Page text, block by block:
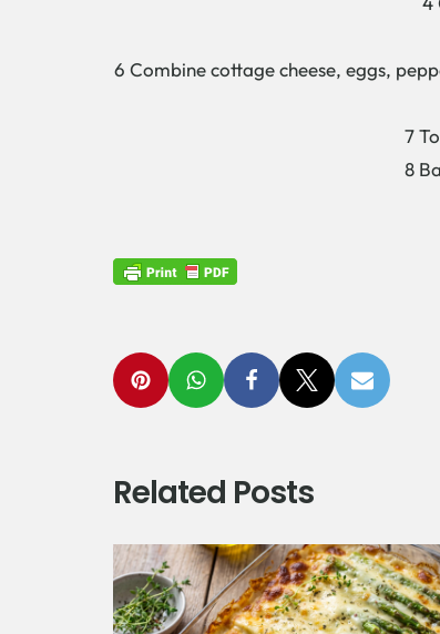
6 Combine cottage cheese, eggs,
7
8
Related Posts